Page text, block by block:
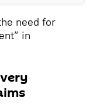
need for
in